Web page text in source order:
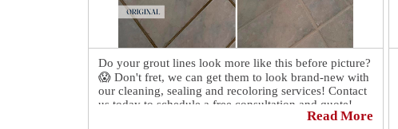
Do your grout lines look more like this before picture?
😱 Don't fret, we can get them to look brand-new with
our cleaning, sealing and recoloring services! Contact
us today to schedule a free consultation and quote!
Read More